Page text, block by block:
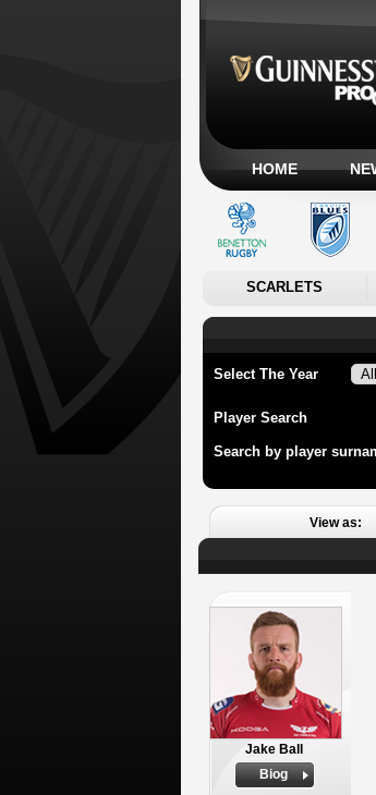
HOME
SCARLETS
Select The Year
Player Search
Search by player
View as:
Jake Ball
Biog